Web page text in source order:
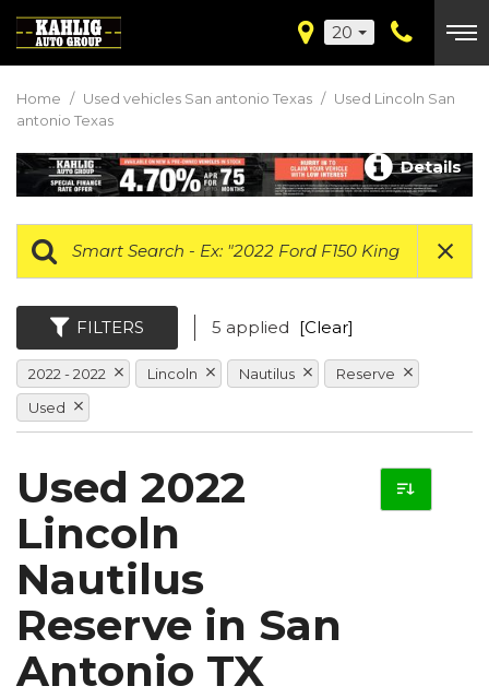
20
Home / Used vehicles San antonio Texas / Used Lincoln San
antonio Texas
Details
FILTERS 5 applied [Clear]
2022 - 2022 Lincoln Nautilus
Reserve
Used
Used 2022
Lincoln
Nautilus
Reserve in San
Antonio TX